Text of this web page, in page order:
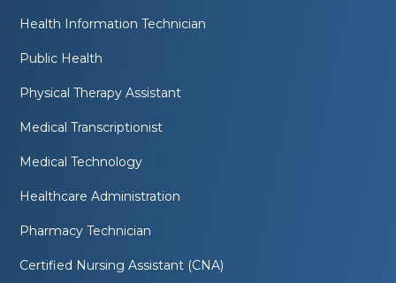
Health Information Technician
Public Health
Physical Therapy Assistant
Medical Transcriptionist
Medical Technology
Healthcare Administration
Pharmacy Technician
Certified Nursing Assistant (CNA)